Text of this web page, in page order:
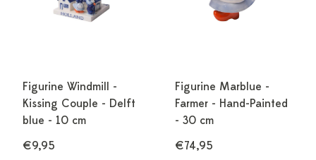
Figurine Windmill -
Kissing Couple - Delft
blue - 10 cm
€9,95
Figurine Marblue -
Farmer - Hand-Painted
- 30 cm
€74,95